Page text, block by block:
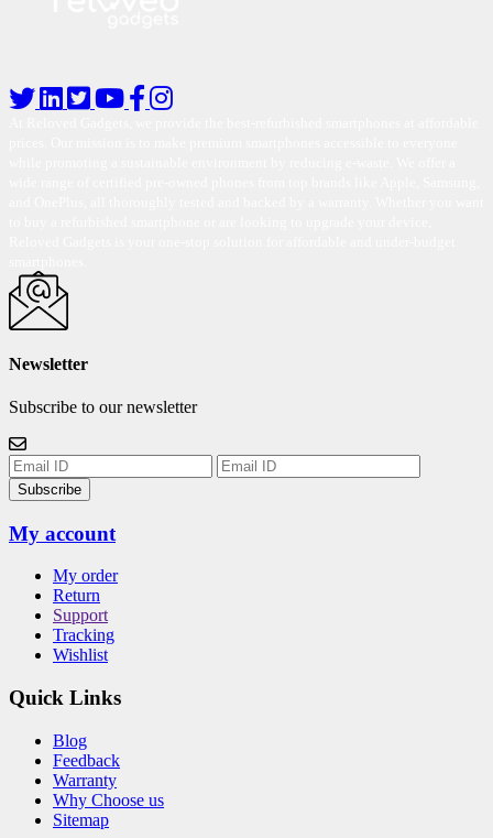
Newsletter
Subscribe to our newsletter
Subscribe
My account
My order
Return
Support
Tracking
Wishlist
Quick Links
Blog
Feedback
Warranty
Why Choose us
Sitemap